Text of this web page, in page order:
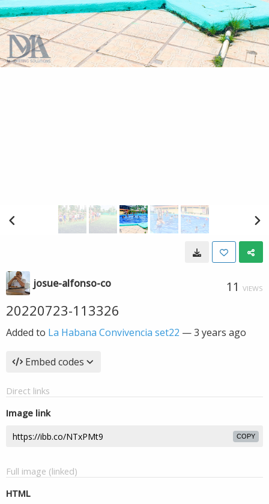
josue-alfonso-co 11 VIEWS
20220723-113326
Added to La Habana Convivencia set22 —3 years ago
Embed codes
Direct links
Image link
COPY
Full image (linked)
HTML